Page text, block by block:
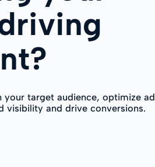
your target audience, optimize ad
visibility and drive conversions.